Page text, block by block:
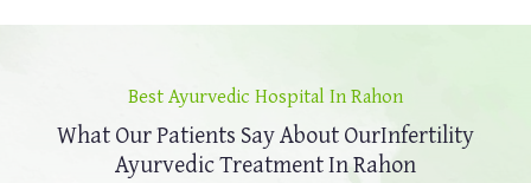
Best Ayurvedic Hospital In Rahon
What Our Patients Say About OurInfertility
Ayurvedic Treatment In Rahon